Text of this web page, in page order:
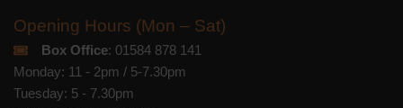
Opening Hours (Mon – Sat)
Box Office: 01584 878 141
Monday: 11 - 2pm / 5-7.30pm
Tuesday: 5 - 7.30pm